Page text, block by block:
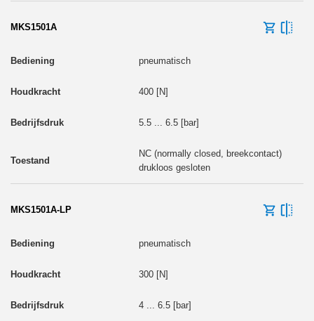
MKS1501A
pneumatisch
400 [N]
5.5 ... 6.5 [bar]
NC (normally closed, breekcontact)
drukloos gesloten
MKS1501A-LP
pneumatisch
300 [N]
4 ... 6.5 [bar]